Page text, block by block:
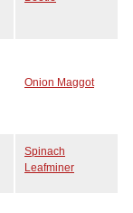
Onion Maggot
Spinach
Leafminer